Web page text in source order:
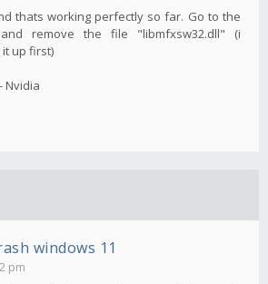
thats working perfectly so far. Go to the
remove the file "libmfxsw32.dll" (i
up first)
Nvidia
windows 11
pm